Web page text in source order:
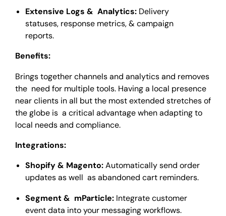
Extensive Logs & Analytics: Delivery
statuses, response metrics, & campaign
reports.
Benefits:
Brings together channels and analytics and removes
the need for multiple tools. Having a local presence
near clients in all but the most extended stretches of
the globe is a critical advantage when adapting to
local needs and compliance.
Integrations:
Shopify & Magento:Automatically send order
updates as well as abandoned cart reminders.
Segment & mParticle: Integrate customer
event data into your messaging workflows.